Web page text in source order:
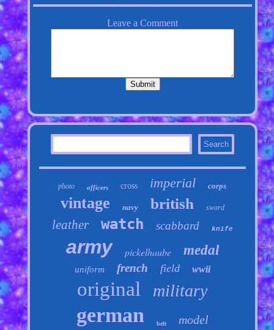
photo officers cross imperial corps
vintage navy british sword
leather watch scabbard knife
army pickelhaube medal
uniform french field wwii
original military
german belt model